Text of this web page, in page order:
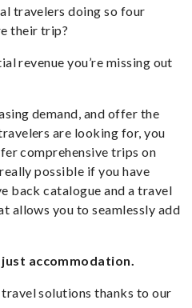
travelers doing so four
their trip?
revenue you’re missing out
demand, and offer the
are looking for, you
comprehensive trips on
possible if you have
back catalogue and a travel
allows you to seamlessly add
accommodation.
solutions thanks to our